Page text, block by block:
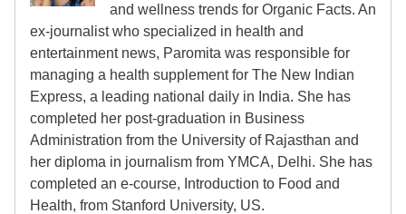
and wellness trends for Organic Facts. An
ex-journalist who specialized in health and
entertainment news, Paromita was responsible for
managing a health supplement for The New Indian
Express, a leading national daily in India. She has
completed her post-graduation in Business
Administration from the University of Rajasthan and
her diploma in journalism from YMCA, Delhi. She has
completed an e-course, Introduction to Food and
Health, from Stanford University, US.